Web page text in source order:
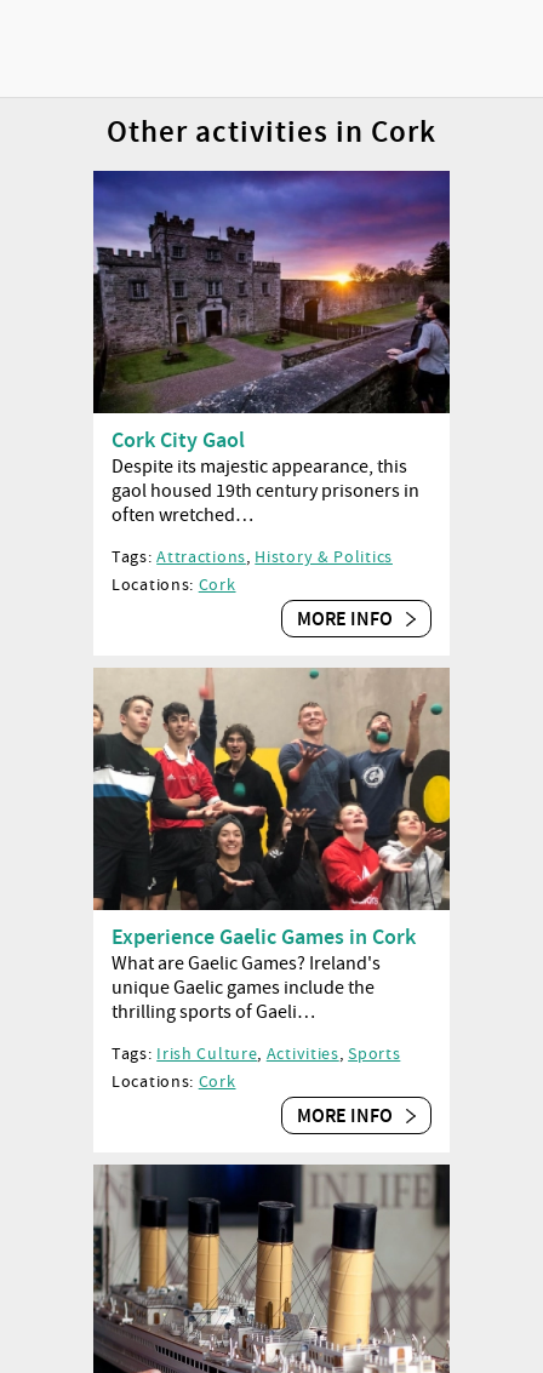
Other activities in Cork
Cork City Gaol
Despite its majestic appearance, this
gaol housed 19th century prisoners in
often wretched…
Tags:Attractions, History & Politics
Locations: Cork
MORE INFO
Experience Gaelic Games in Cork
What are Gaelic Games? Ireland's
unique Gaelic games include the
thrilling sports of Gaeli…
Tags: Irish Culture, Activities,Sports
Locations: Cork
MORE INFO